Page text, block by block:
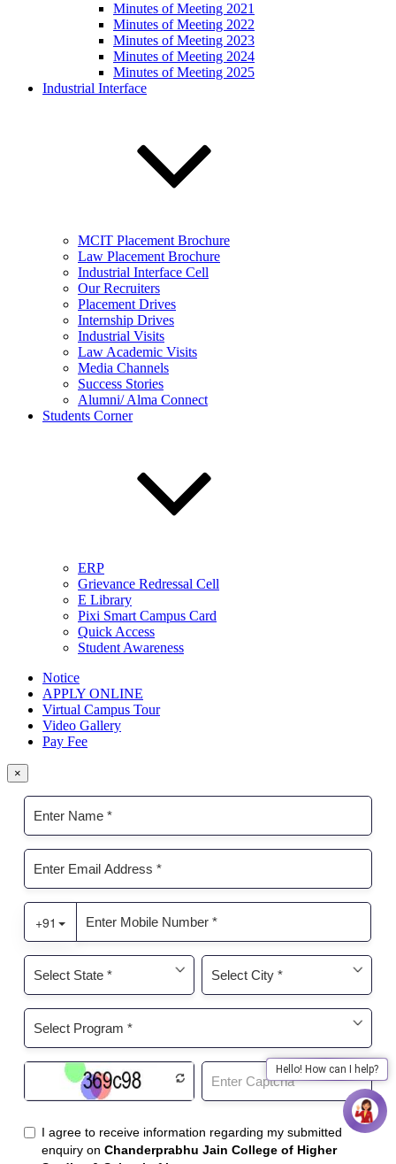
Hello! How can I help?
Minutes of Meeting 2021
Minutes of Meeting 2022
Minutes of Meeting 2023
Minutes of Meeting 2024
Minutes of Meeting 2025
Industrial Interface
MCIT Placement Brochure
Law Placement Brochure
Industrial Interface Cell
Our Recruiters
Placement Drives
Internship Drives
Industrial Visits
Law Academic Visits
Media Channels
Success Stories
Alumni/ Alma Connect
Students Corner
ERP
Grievance Redressal Cell
E Library
Pixi Smart Campus Card
Quick Access
Student Awareness
Notice
APPLY ONLINE
Virtual Campus Tour
Video Gallery
Pay Fee
×